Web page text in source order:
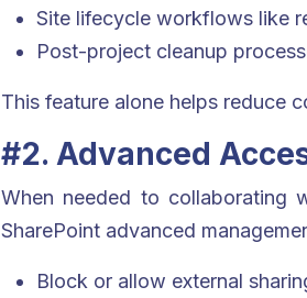
Site lifecycle workflows like
Post-project cleanup
This feature alone helps reduce
#2. Advanced
When needed to collaborating
SharePoint advanced
Block or allow external